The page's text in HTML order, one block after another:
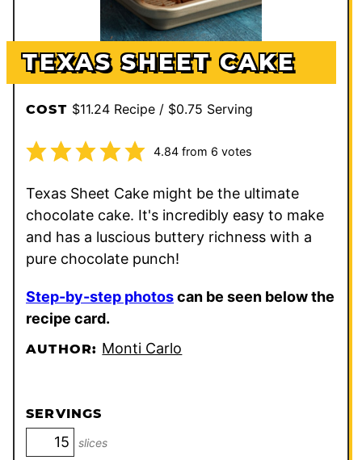
TEXAS SHEET CAKE
COST $11.24 Recipe / $0.75 Serving
4.84from 6 votes
Texas Sheet Cake might be the ultimate
chocolate cake. It's incredibly easy to make
and has a luscious buttery richness with a
pure chocolate punch!
Step-by-step photoscan be seen below the
recipe card.
AUTHOR: Monti Carlo
SERVINGS
slices